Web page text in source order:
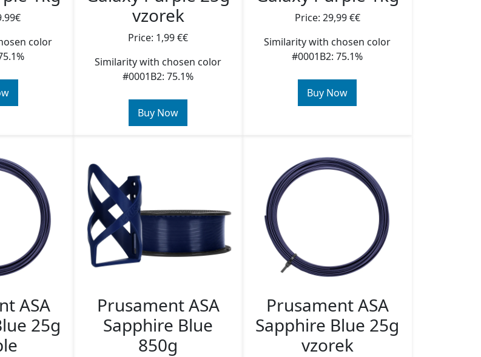
color
vzorek
Price: 1,99 €€
Similarity with chosen color
#0001B2: 75.1%
Buy Now
Price: 29,99 €€
Similarity with chosen color
#0001B2: 75.1%
Buy Now
ASA
25g
Prusament ASA
Sapphire Blue
850g
Prusament ASA
Sapphire Blue 25g
vzorek